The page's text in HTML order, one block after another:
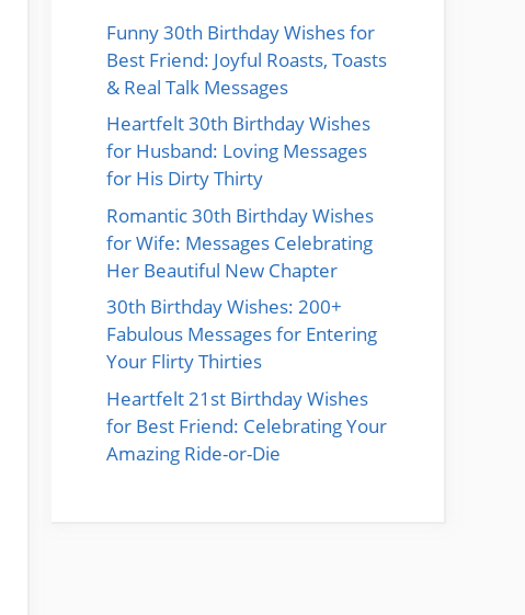
Funny 30th Birthday Wishes for
Best Friend: Joyful Roasts, Toasts
& Real Talk Messages
Heartfelt 30th Birthday Wishes
for Husband: Loving Messages
for His Dirty Thirty
Romantic 30th Birthday Wishes
for Wife: Messages Celebrating
Her Beautiful New Chapter
30th Birthday Wishes: 200+
Fabulous Messages for Entering
Your Flirty Thirties
Heartfelt 21st Birthday Wishes
for Best Friend: Celebrating Your
Amazing Ride-or-Die